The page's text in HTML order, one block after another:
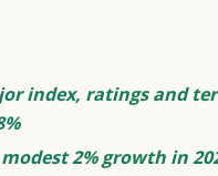
index, ratings and
2% growth in